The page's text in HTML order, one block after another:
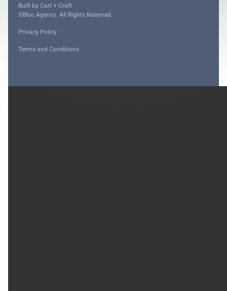
©Bloc Agency. All Rights Reserved.
Privacy Policy
Terms and Conditions
Built by Cart + Craft